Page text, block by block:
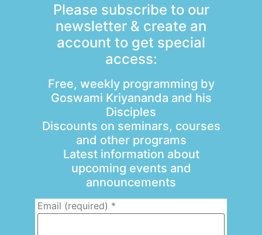
Please subscribe to our
newsletter & create an
account to get special
access:
Free, weekly programming by
Goswami Kriyananda and his
Disciples
Discounts on seminars, courses
and other programs
Latest information about
upcoming events and
announcements
Email (required) *